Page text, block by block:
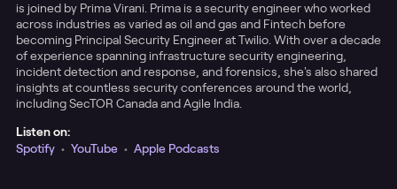
is joined by Prima Virani. Prima is a security engineer who worked
across industries as varied as oil and gas and Fintech before
becoming Principal Security Engineer at Twilio. With over a decade
of experience spanning infrastructure security engineering,
incident detection and response, and forensics, she's also shared
insights at countless security conferences around the world,
including SecTOR Canada and Agile India.
Listen on:
Spotify • YouTube • Apple Podcasts